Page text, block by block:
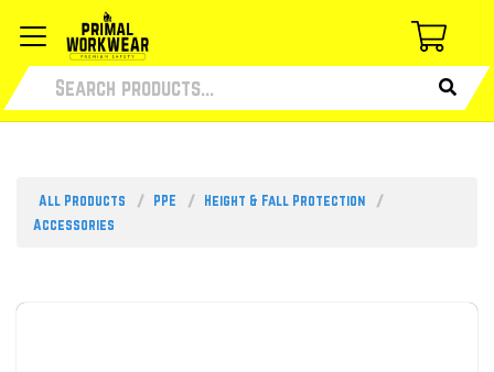
All Products PPE
Height & Fall Protection
Accessories